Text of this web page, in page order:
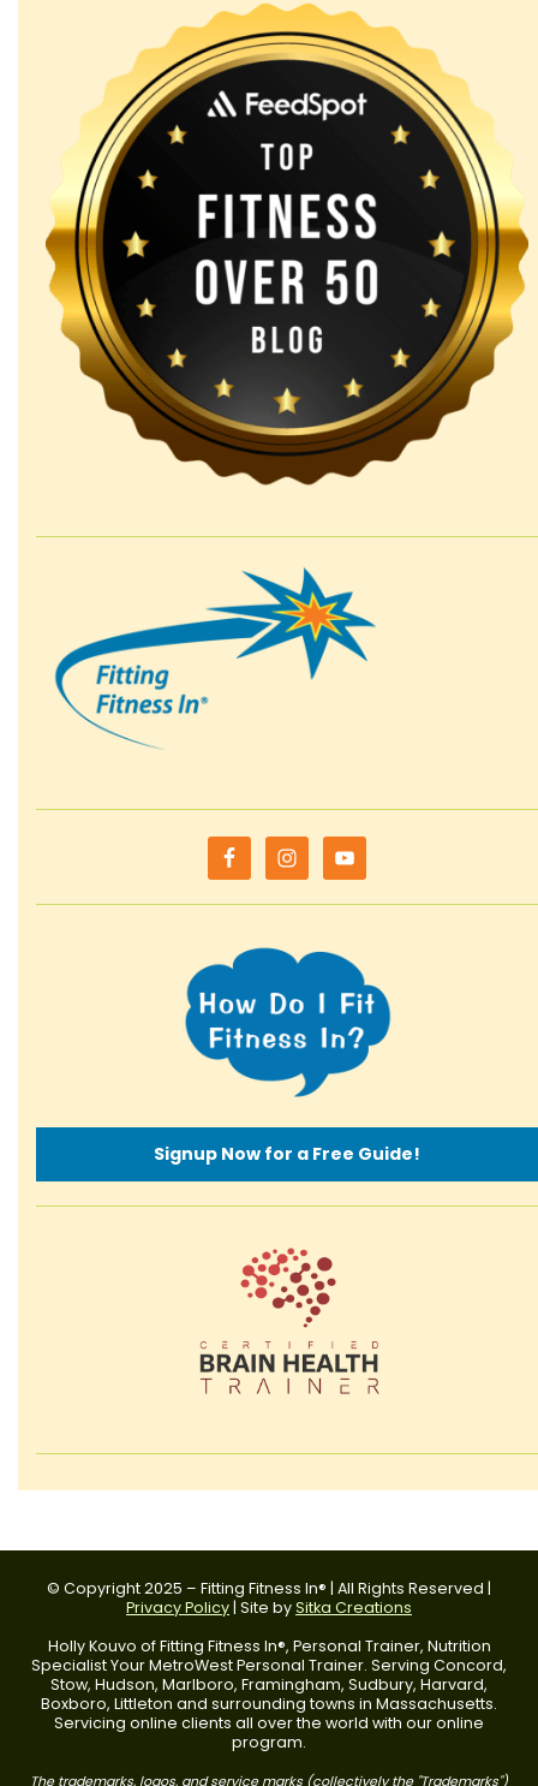
Signup Now for a Free Guide!
© Copyright 2025 – Fitting Fitness In® | All Rights Reserved |
Privacy Policy | Site bySitka Creations
Holly Kouvo of Fitting Fitness In®, Personal Trainer, Nutrition
Specialist Your MetroWest Personal Trainer. Serving Concord,
Stow, Hudson, Marlboro, Framingham, Sudbury, Harvard,
Boxboro, Littleton and surrounding towns in Massachusetts.
Servicing online clients all over the world with our online
program.
The trademarks, logos, and service marks (collectively the "Trademarks")